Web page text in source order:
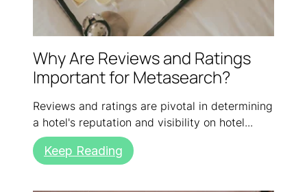
Why Are Reviews and Ratings
Important for Metasearch?
Reviews and ratings are pivotal in determining
a hotel's reputation and visibility on hotel...
Keep Reading